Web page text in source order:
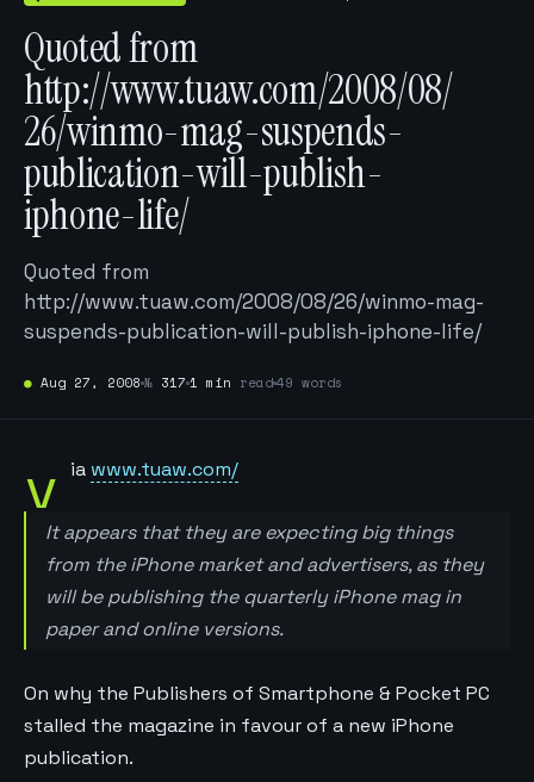
Quoted from
http://www.tuaw.com/2008/08/
26/winmo-mag-suspends-
publication-will-publish-
iphone-life/
Quoted from
http://www.tuaw.com/2008/08/26/winmo-mag-
suspends-publication-will-publish-iphone-life/
● Aug 27, 2008 № 317 1 min read49 words
v ia www.tuaw.com/
It appears that they are expecting big things
from the iPhone market and advertisers, as they
will be publishing the quarterly iPhone mag in
paper and online versions.
On why the Publishers of Smartphone & Pocket PC
stalled the magazine in favour of a new iPhone
publication.